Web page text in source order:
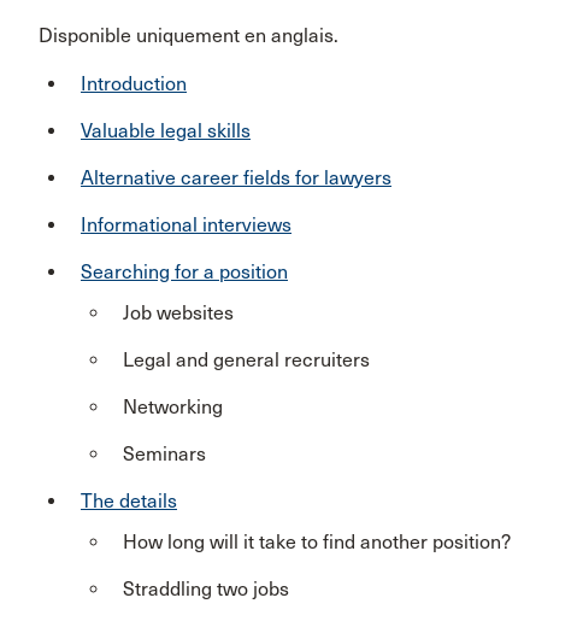
Disponible uniquement en anglais.
Introduction
Valuable legal skills
Alternative career fields for lawyers
Informational interviews
Searching for a position
Job websites
Legal and general recruiters
Networking
Seminars
The details
How long will it take to find another position?
Straddling two jobs